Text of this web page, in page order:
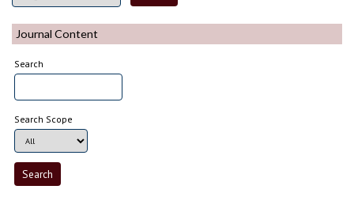
Journal Content
Search
Search Scope